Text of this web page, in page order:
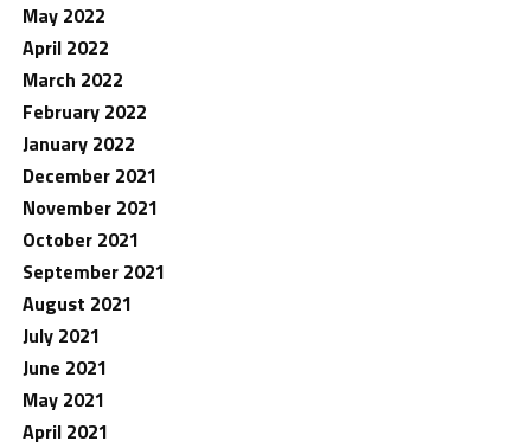
May 2022
April 2022
March 2022
February 2022
January 2022
December 2021
November 2021
October 2021
September 2021
August 2021
July 2021
June 2021
May 2021
April 2021